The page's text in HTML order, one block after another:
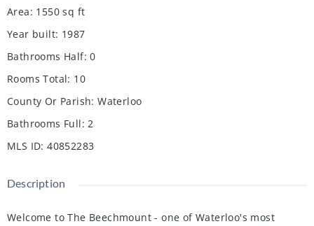
Area: 1550 sq ft
Year built: 1987
Bathrooms Half: 0
Rooms Total: 10
County Or Parish: Waterloo
Bathrooms Full: 2
MLS ID: 40852283
Description
Welcome to The Beechmount - one of Waterloo's most